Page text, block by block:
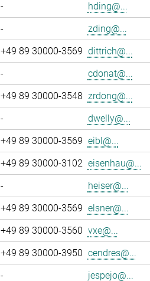
- hding@...
- zding@...
+49 89 30000-3569 dittrich@...
- cdonat@...
+49 89 30000-3548 zrdong@...
- dwelly@...
+49 89 30000-3569 eibl@...
+49 89 30000-3102 eisenhau@...
- heiser@...
+49 89 30000-3569 elsner@...
+49 89 30000-3560 vxe@...
+49 89 30000-3950 cendres@...
- jespejo@...